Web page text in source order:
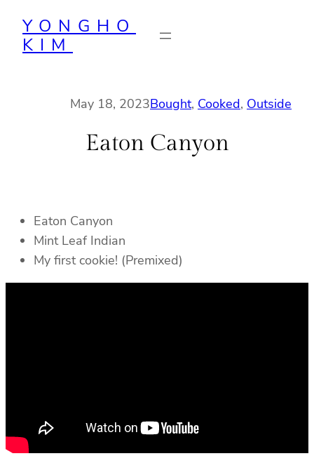
content
YONGHO
KIM
May 18, 2023Bought, Cooked, Outside
Eaton Canyon
Eaton Canyon
Mint Leaf Indian
My first cookie! (Premixed)